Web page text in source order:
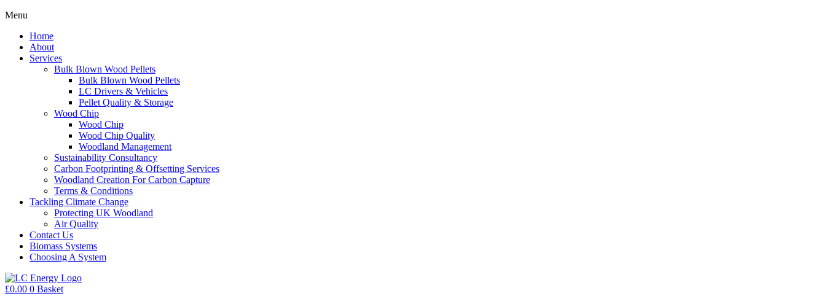
Menu
Home
About
Services
Bulk Blown Wood Pellets
Bulk Blown Wood Pellets
LC Drivers & Vehicles
Pellet Quality & Storage
Wood Chip
Wood Chip
Wood Chip Quality
Woodland Management
Sustainability Consultancy
Carbon Footprinting & Offsetting Services
Woodland Creation For Carbon Capture
Terms & Conditions
Tackling Climate Change
Protecting UK Woodland
Air Quality
Contact Us
Biomass Systems
Choosing A System
£0.00 0 Basket